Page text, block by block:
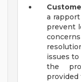
a
prevent
issues
the
provided